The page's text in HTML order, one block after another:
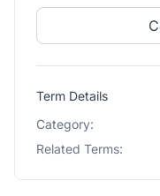
Term Details
Category:
Related Terms: